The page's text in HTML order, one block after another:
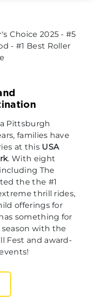
Pittsburgh
families have
at this USA
. With eight
The
the the #1
thrill rides,
offerings for
something for
with the
Fest and award-